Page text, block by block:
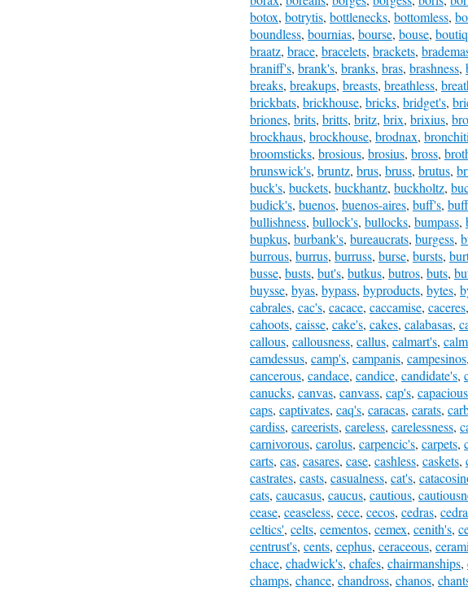
botox, botrytis, bottlenecks, bottomless,
boundless, bournias, bourse, bouse,
braatz, brace, bracelets, brackets,
braniff's, brank's, branks, bras, brashness,
breaks, breakups, breasts, breathless,
brickbats, brickhouse, bricks, bridget's,
briones, brits, britts, britz, brix, brixius,
brockhaus, brockhouse, brodnax,
broomsticks, brosious, brosius, bross,
brunswick's, bruntz, brus, bruss, brutus,
buck's, buckets, buckhantz, buckholtz,
budick's, buenos, buenos-aires, buff's,
bullishness, bullock's, bullocks, bumpass,
bupkus, burbank's, bureaucrats, burgess,
burrous, burrus, burruss, burse, bursts,
busse, busts, but's, butkus, butros, buts,
buysse, byas, bypass, byproducts, bytes,
cabrales, cac's, cacace, caccamise, caceres,
cahoots, caisse, cake's, cakes, calabasas,
callous, callousness, callus, calmart's,
camdessus, camp's, campanis, campesinos,
cancerous, candace, candice, candidate's,
canucks, canvas, canvass, cap's, capacious
caps, captivates, caq's, caracas, carats,
cardiss, careerists, careless, carelessness,
carnivorous, carolus, carpencic's, carpets,
carts, cas, casares, case, cashless, caskets,
castrates, casts, casualness, cat's,
cats, caucasus, caucus, cautious,
cease, ceaseless, cece, cecos, cedras,
celtics', celts, cementos, cemex, cenith's,
centrust's, cents, cephus, ceraceous,
chace, chadwick's, chafes, chairmanships,
champs, chance, chandross, chanos,